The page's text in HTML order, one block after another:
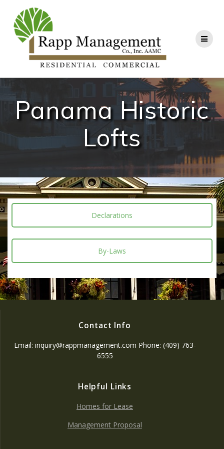
Panama Historic
Lofts
Declarations
By-Laws
Contact Info
Email: inquiry@rappmanagement.com Phone: (409) 763-
6555
Helpful Links
Homes for Lease
Management Proposal